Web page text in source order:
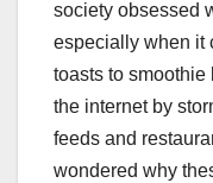
society obsessed
especially when it
toasts to smoothie
the internet by
feeds and
wondered why